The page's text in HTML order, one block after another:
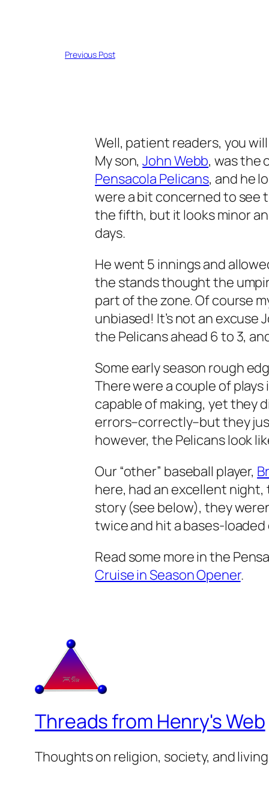
Previous Post
Well, patient readers, you
My son,John Webb, was the
Pensacola Pelicans, and he
were a bit concerned to see
the fifth, but it looks minor
days.
He went 5 innings and
the stands thought the
part of the zone. Of course
unbiased! It’s not an excuse
the Pelicans ahead 6 to 3,
Some early season rough
There were a couple of
capable of making, yet they
errors–correctly–but they
however, the Pelicans look
Our “other” baseball player,
here, had an excellent
story (see below), they
twice and hit a bases-
Read some more in the
Cruise in Season Opener.
Threads from Henry's Web
Thoughts on religion, society, and living